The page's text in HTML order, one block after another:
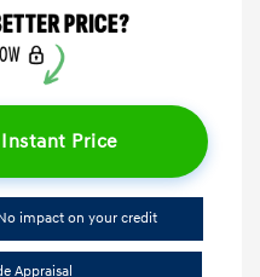
Price
impact on your credit
Appraisal